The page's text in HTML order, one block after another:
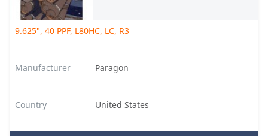
9.625", 40 PPF, L80HC, LC, R3
Manufacturer Paragon
Country United States